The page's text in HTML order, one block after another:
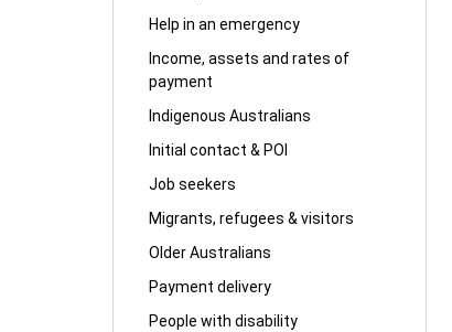
Help in an emergency
Income, assets and rates of
payment
Indigenous Australians
Initial contact & POI
Job seekers
Migrants, refugees & visitors
Older Australians
Payment delivery
People with disability